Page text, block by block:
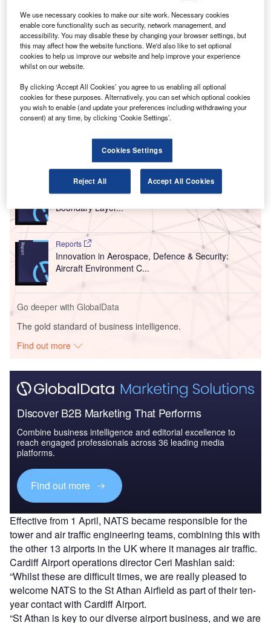
As part of the contract signed with Cardiff Airport in 2019, NATS has
assumed the operation of St Athan Airfield. Credit: Cardiff Airport.
U K air traffic management company NATS has taken
over tower operations at St Athan Airfield in Wales
earlier this month.
After over 80 years as an RAF base, St Athan Airfield
was converted into a civil aerodrome last year and is
owned by the Government of Wales and operated by
Cardiff Airport.
Go deeper with GlobalData
Reports
Innovation in Aerospace, Defence & Security: Airfoil
Boundary Layer...
Reports
Innovation in Aerospace, Defence & Security:
Aircraft Environment C...
Go deeper with GlobalData
The gold standard of business intelligence.
Find out more
Discover B2B Marketing That Performs
Combine business intelligence and editorial excellence to
reach engaged professionals across 36 leading media
platforms.
Find out more
Effective from 1 April, NATS became responsible for the
tower and air traffic engineering teams, combining this with
the other 13 airports in the UK where it manages air traffic.
Cardiff Airport operations director Ceri Mashlan said:
“Whilst these are difficult times, we are really pleased to
welcome NATS to the St Athan Airfield as part of their ten-
year contact with Cardiff Airport.
“St Athan is key to our diverse airport business, and we are
We use necessary cookies to make our site work. Necessary cookies
enable core functionality such as security, network management, and
accessibility. You may disable these by changing your browser settings, but
this may affect how the website functions. We'd also like to set optional
cookies to help us improve our website and help improve your experience
whilst on our website.
By clicking ‘Accept All Cookies’ you agree to us enabling all optional
cookies for these purposes. Alternatively, you can set which optional cookies
you wish to enable (and update your preferences including withdrawing your
consent) at any time, by clicking ‘Cookie Settings’.
Cookies Settings
Reject All Accept All Cookies